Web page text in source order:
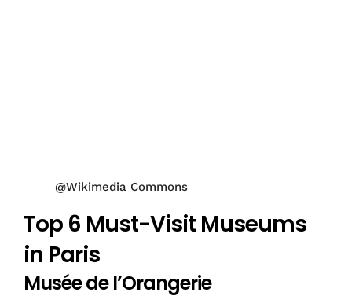
@Wikimedia Commons
Top 6 Must-Visit Museums
in Paris
Musée de l’Orangerie